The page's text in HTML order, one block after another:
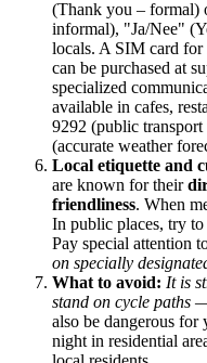
(Thank you –
informal), "Ja/Nee"
locals. A SIM card for
can be purchased at
specialized
available in cafes,
9292 (public
(accurate weather
Local etiquette and
are known for their
friendliness. When
In public places, try
Pay special attention
on specially
What to avoid: It is
stand on cycle paths —
also be dangerous for
night in residential